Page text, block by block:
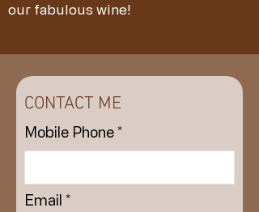
our fabulous wine!
CONTACT ME
Mobile Phone
Email